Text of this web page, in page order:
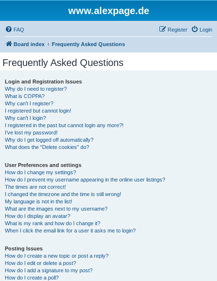
www.alexpage.de
FAQ Login
Register
Board index Frequently Asked Questions
Frequently Asked Questions
Login and Registration Issues
Why do I need to register?
What is COPPA?
Why can’t I register?
I registered but cannot login!
Why can’t I login?
I registered in the past but cannot login any more?!
I’ve lost my password!
Why do I get logged off automatically?
What does the “Delete cookies” do?
User Preferences and settings
How do I change my settings?
How do I prevent my username appearing in the online user listings?
The times are not correct!
I changed the timezone and the time is still wrong!
My language is not in the list!
What are the images next to my username?
How do I display an avatar?
What is my rank and how do I change it?
When I click the email link for a user it asks me to login?
Posting Issues
How do I create a new topic or post a reply?
How do I edit or delete a post?
How do I add a signature to my post?
How do I create a poll?